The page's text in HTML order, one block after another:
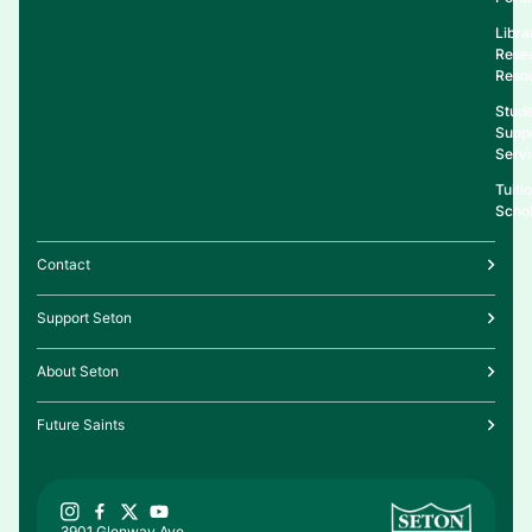
Future Saints
About Seton
Support Seton
Contact